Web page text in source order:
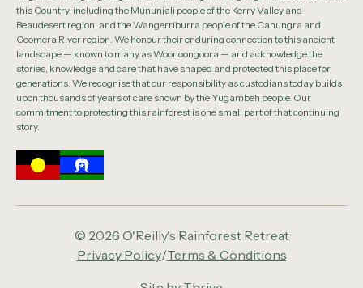
this Country, including the Mununjali people of the Kerry Valley and
Beaudesert region, and the Wangerriburra people of the Canungra and
Coomera River region. We honour their enduring connection to this ancient
landscape — known to many as Woonoongoora — and acknowledge the
stories, knowledge and care that have shaped and protected this place for
generations. We recognise that our responsibility as custodians today builds
upon thousands of years of care shown by the Yugambeh people. Our
commitment to protecting this rainforest is one small part of that continuing
story.
© 2026 O'Reilly's Rainforest Retreat
Privacy Policy/Terms & Conditions